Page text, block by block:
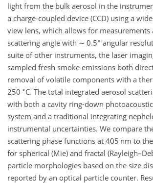
light from the bulk aerosol in the
a charge-coupled device (CCD) using a
view lens, which allows for measurements
scattering angle with ∼ 0.5∘ angular
suite of other instruments, the laser
sampled fresh smoke emissions both
removal of volatile components with a
250 ∘ C. The total integrated aerosol
with both a cavity ring-down
system and a traditional integrating
instrumental uncertainties. We compare
scattering phase functions at 405 nm to
for spherical (Mie) and fractal
particle morphologies based on the size
reported by an optical particle counter.